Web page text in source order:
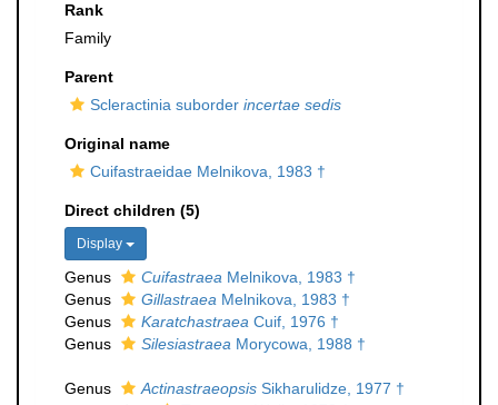
Rank
Family
Parent
Scleractinia suborder incertae sedis
Original name
Cuifastraeidae Melnikova, 1983 †
Direct children (5)
Display
Genus Cuifastraea Melnikova, 1983 †
Genus
Gillastraea Melnikova, 1983 †
Genus
Karatchastraea Cuif, 1976 †
Genus
Silesiastraea Morycowa, 1988 †
Genus Actinastraeopsis Sikharulidze, 1977 †